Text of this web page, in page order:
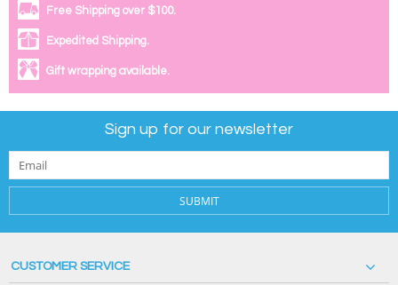
Free Shipping over $100.
Expedited Shipping.
Gift wrapping available.
Sign up for our newsletter
SUBMIT
CUSTOMER SERVICE